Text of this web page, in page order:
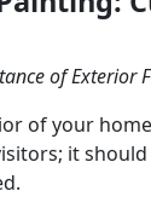
of Exterior
of your
it